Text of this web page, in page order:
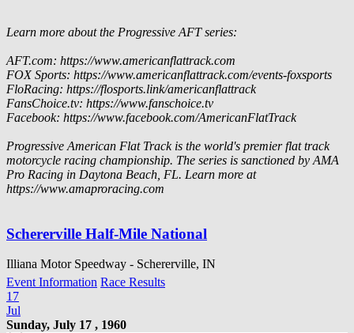
Learn more about the Progressive AFT series:
AFT.com: https://www.americanflattrack.com
FOX Sports: https://www.americanflattrack.com/events-foxsports
FloRacing: https://flosports.link/americanflattrack
FansChoice.tv: https://www.fanschoice.tv
Facebook: https://www.facebook.com/AmericanFlatTrack
Progressive American Flat Track is the world's premier flat track
motorcycle racing championship. The series is sanctioned by AMA
Pro Racing in Daytona Beach, FL. Learn more at
https://www.amaproracing.com
Schererville Half-Mile National
Illiana Motor Speedway - Schererville, IN
Event Information Race Results
17
Jul
Sunday, July 17 , 1960